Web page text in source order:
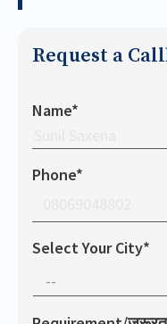
Request a
Name*
Phone*
Select Your City*